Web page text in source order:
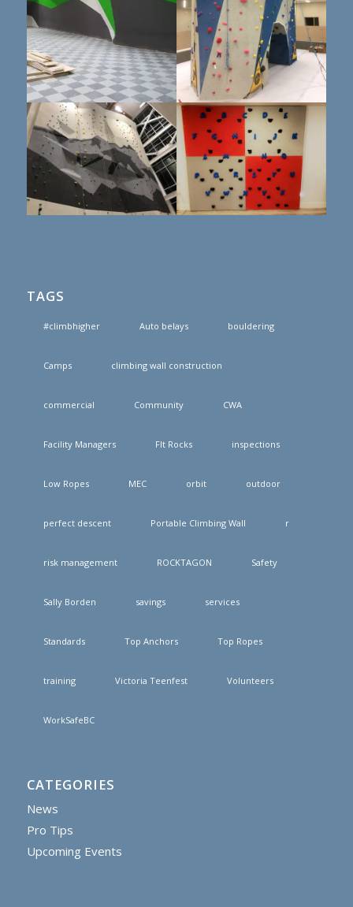
TAGS
#climbhigher Auto belays bouldering
Camps climbing wall construction
commercial Community CWA
Facility Managers FIt Rocks inspections
Low Ropes MEC orbit outdoor
perfect descent Portable Climbing Wall r
risk management ROCKTAGON Safety
Sally Borden savings services
Standards Top Anchors Top Ropes
training Victoria Teenfest Volunteers
WorkSafeBC
CATEGORIES
News
Pro Tips
Upcoming Events